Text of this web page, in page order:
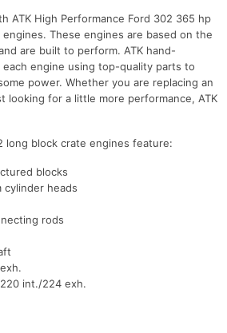
ATK High Performance Ford 302 365 hp
These engines are based on the
are built to perform. ATK hand-
each engine using top-quality parts to
power. Whether you are replacing an
looking for a little more performance, ATK
long block crate engines feature:
blocks
cylinder heads
rods
int./224 exh.